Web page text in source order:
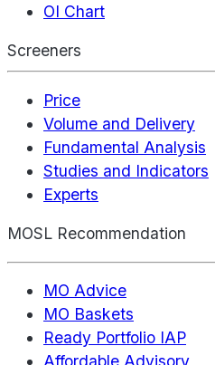
OI Chart
Screeners
Price
Volume and Delivery
Fundamental Analysis
Studies and Indicators
Experts
MOSL Recommendation
MO Advice
MO Baskets
Ready Portfolio IAP
Affordable Advisory